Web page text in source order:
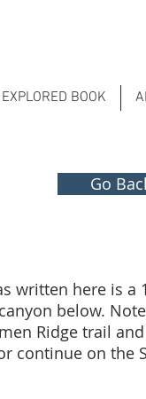
BOOK
Go
written here is a
below.
Ridge trail
continue on the